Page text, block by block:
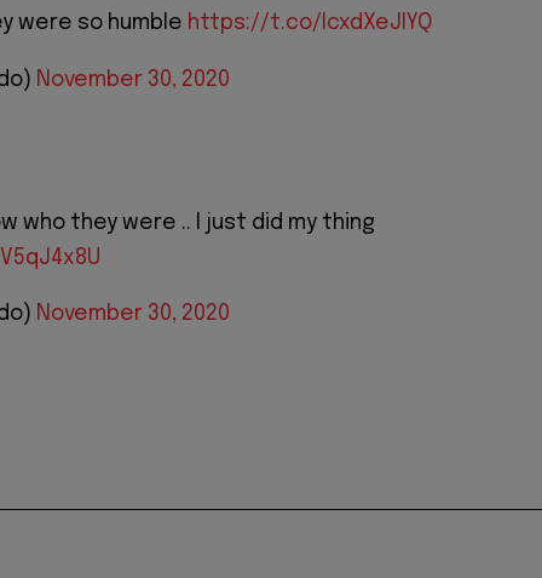
were so humble https://t.co/IcxdXeJIYQ
November 30, 2020
who they were .. I just did my thing
November 30, 2020